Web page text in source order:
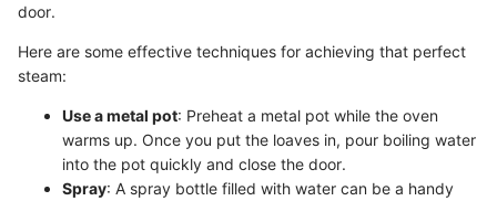
door.
Here are some effective techniques for achieving that perfect
steam:
Use a metal pot: Preheat a metal pot while the oven
warms up. Once you put the loaves in, pour boiling water
into the pot quickly and close the door.
Spray: A spray bottle filled with water can be a handy